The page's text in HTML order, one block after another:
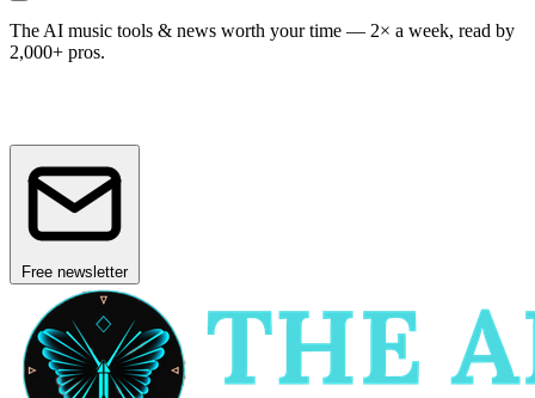
The AI music tools & news worth your time — 2× a week, read by
2,000+ pros.
Free newsletter